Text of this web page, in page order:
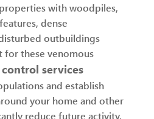
with woodpiles,
dense
outbuildings
for these venomous
services
and establish
your home and other
reduce future activity.